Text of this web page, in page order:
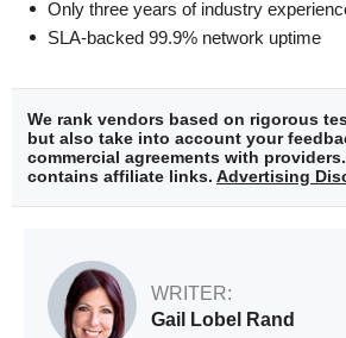
Only three years of industry
SLA-backed 99.9% network uptime
We rank vendors based on rigorous
but also take into account your
commercial agreements with
contains affiliate links. Advertising
WRITER:
Gail Lobel Rand